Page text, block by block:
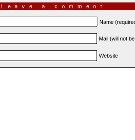
Leave a comment
Name
Mail (will not
Website